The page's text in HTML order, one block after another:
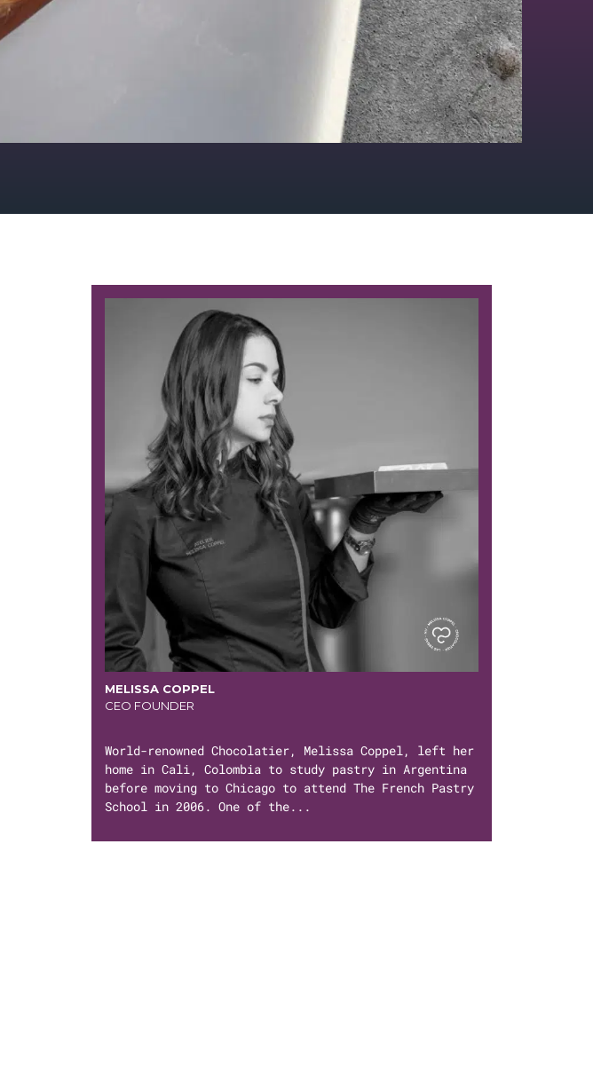
MELISSA COPPEL
CEO FOUNDER
World-renowned Chocolatier, Melissa Coppel, left her
home in Cali, Colombia to study pastry in Argentina
before moving to Chicago to attend The French Pastry
School in 2006. One of the...